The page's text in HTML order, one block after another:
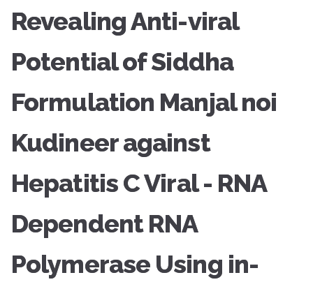
Revealing Anti-viral
Potential of Siddha
Formulation Manjal noi
Kudineer against
Hepatitis C Viral - RNA
Dependent RNA
Polymerase Using in-